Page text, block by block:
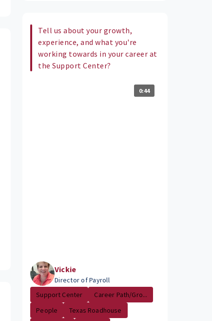
Tell us about your growth,
experience, and what you're
working towards in your career at
the Support Center?
0:44
Vickie
Director of Payroll
Support Center
Career Path/Gro...
People
Texas Roadhouse